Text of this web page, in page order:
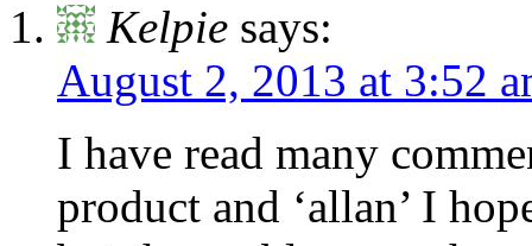
Kelpie says:
August 2, 2013 at 3:52
I have read many
product and ‘allan’ I